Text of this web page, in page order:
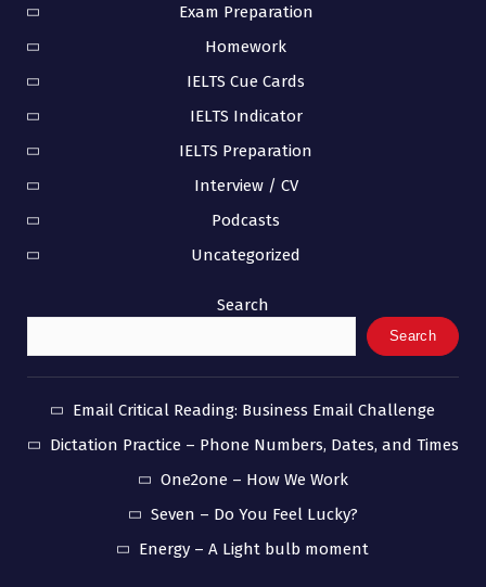
Exam Preparation
Homework
IELTS Cue Cards
IELTS Indicator
IELTS Preparation
Interview / CV
Podcasts
Uncategorized
Search
Search
Email Critical Reading: Business Email Challenge
Dictation Practice – Phone Numbers, Dates, and Times
One2one – How We Work
Seven – Do You Feel Lucky?
Energy – A Light bulb moment